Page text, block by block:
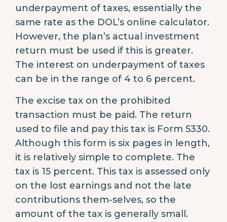
underpayment of taxes, essentially the
same rate as the DOL’s online calculator.
However, the plan’s actual investment
return must be used if this is greater.
The interest on underpayment of taxes
can be in the range of 4 to 6 percent.
The excise tax on the prohibited
transaction must be paid. The return
used to file and pay this tax is Form 5330.
Although this form is six pages in length,
it is relatively simple to complete. The
tax is 15 percent. This tax is assessed only
on the lost earnings and not the late
contributions them-selves, so the
amount of the tax is generally small.